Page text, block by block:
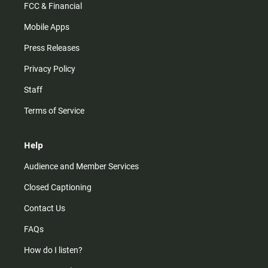
FCC & Financial
Mobile Apps
Press Releases
Privacy Policy
Staff
Terms of Service
Help
Audience and Member Services
Closed Captioning
Contact Us
FAQs
How do I listen?